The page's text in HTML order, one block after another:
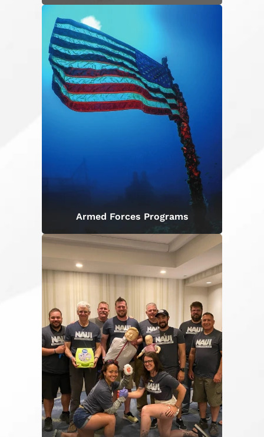
Armed Forces Programs